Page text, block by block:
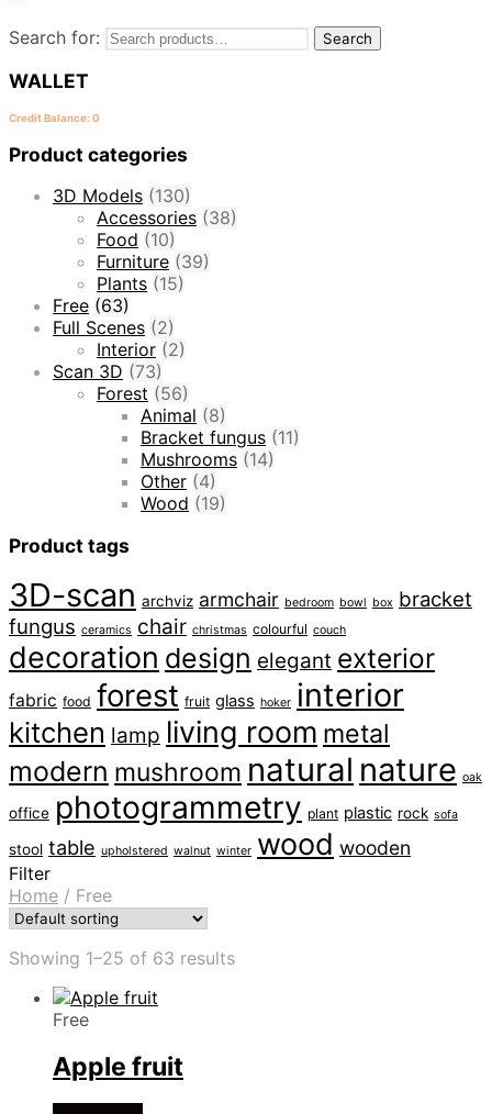
Search for: Search
WALLET
Credit Balance: 0
Product categories
3D Models (130)
Accessories (38)
Food (10)
Furniture (39)
Plants (15)
Free (63)
Full Scenes (2)
Interior (2)
Scan 3D (73)
Forest (56)
Animal (8)
Bracket fungus (11)
Mushrooms (14)
Other (4)
Wood (19)
Product tags
3D-scan archviz armchair bedroom bowl box bracket
fungus ceramics chair christmas colourful couch
decoration design elegant exterior
fabric food forest fruit glass hoker interior
kitchen lamp living room metal
modern mushroom natural nature oak
office photogrammetry plant plastic rock sofa
stool table upholstered walnut winter wood wooden
Filter
Home / Free
Showing 1–25 of 63 results
Free
Apple fruit